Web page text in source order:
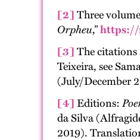
[2] Three
Orpheu,”https://
[3] The
Teixeira, see
(July/December
[4] Editions:
da Silva
2019).